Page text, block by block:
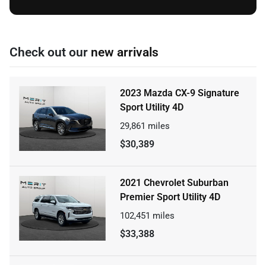
Check out our new arrivals
2023 Mazda CX-9 Signature
Sport Utility 4D
29,861 miles
$30,389
2021 Chevrolet Suburban
Premier Sport Utility 4D
102,451 miles
$33,388